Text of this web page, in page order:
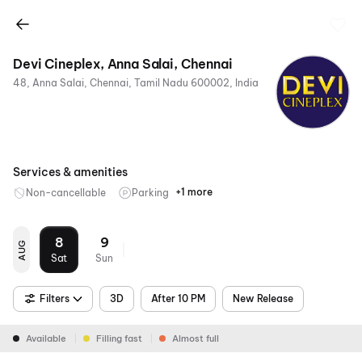
Devi Cineplex, Anna Salai, Chennai
48, Anna Salai, Chennai, Tamil Nadu 600002, India
Services & amenities
Non-cancellable Parking
Mobile
+1 more
AUG 8
Sat
9
Sun
Filters 3D After 10 PM New Release
Available Filling fast Almost full